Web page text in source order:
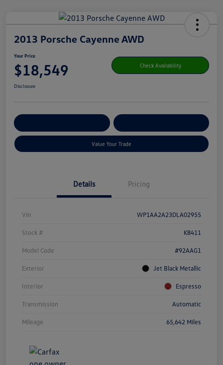
2013 Porsche Cayenne AWD
Your Price
$18,549 Check Availability
Disclosure
Value Your Trade
Details Pricing
Vin WP1AA2A23DLA02955
Stock # K8411
Model Code #92AAG1
Exterior Jet Black Metallic
Interior Espresso
Transmission Automatic
Mileage 65,642 Miles